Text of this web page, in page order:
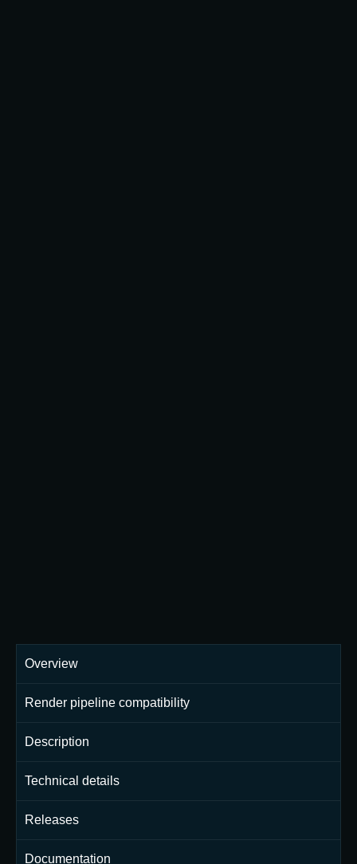
Overview
Render pipeline compatibility
Description
Technical details
Releases
Documentation